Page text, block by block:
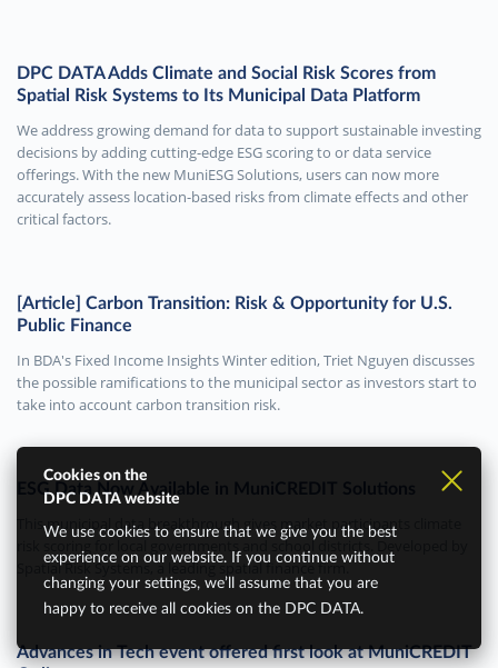
DPC DATA Adds Climate and Social Risk Scores from
Spatial Risk Systems to Its Municipal Data Platform
We address growing demand for data to support sustainable investing
decisions by adding cutting-edge ESG scoring to or data service
offerings. With the new MuniESG Solutions, users can now more
accurately assess location-based risks from climate effects and other
critical factors.
[Article] Carbon Transition: Risk & Opportunity for U.S.
Public Finance
In BDA's Fixed Income Insights Winter edition, Triet Nguyen discusses
the possible ramifications to the municipal sector as investors start to
take into account carbon transition risk.
ESG Data Now Available in MuniCREDIT Solutions
This municipal data breakthrough gives market participants climate
risk scoring for local governments and school districts. Developed by
Spatial Risk Systems, a leading spatial finance firm.
Advances in Tech event offered first look at MuniCREDIT
Cookies on the
DPC DATA website
We use cookies to ensure that we give you the best
experience on our website. If you continue without
changing your settings, we’ll assume that you are
happy to receive all cookies on the DPC DATA.